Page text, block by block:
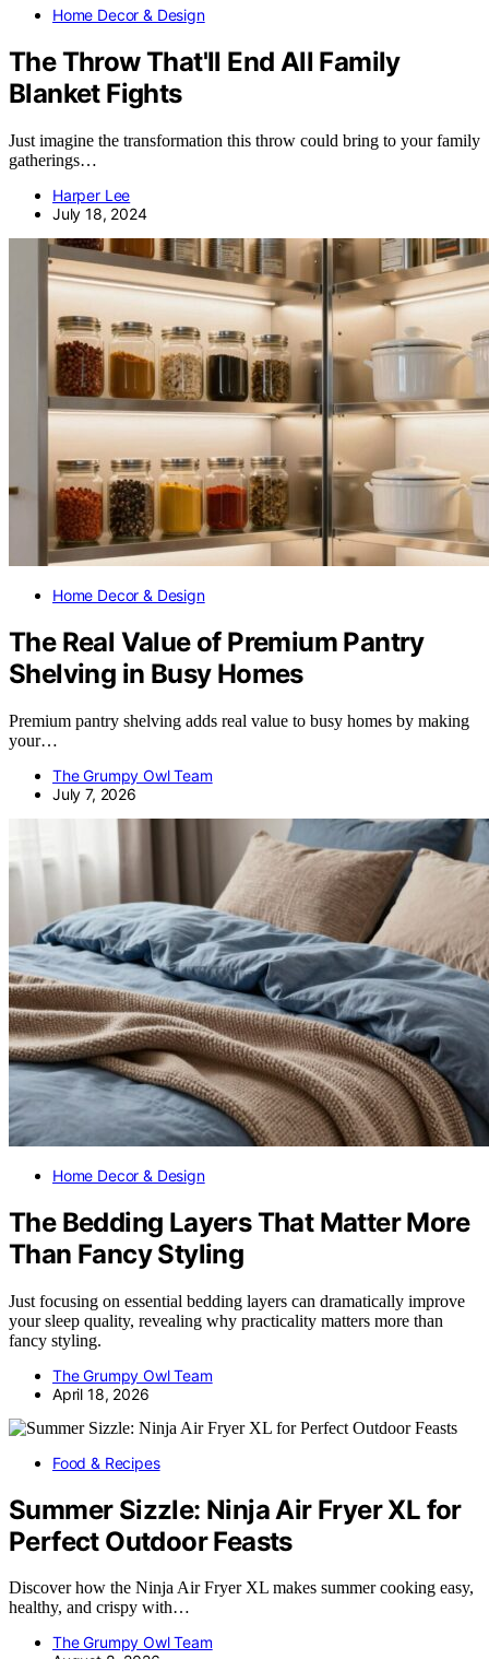
Home Decor & Design
The Throw That'll End All Family
Blanket Fights
Just imagine the transformation this throw could bring to your family
gatherings…
Harper Lee
July 18, 2024
Home Decor & Design
The Real Value of Premium Pantry
Shelving in Busy Homes
Premium pantry shelving adds real value to busy homes by making
your…
The Grumpy Owl Team
July 7, 2026
Home Decor & Design
The Bedding Layers That Matter More
Than Fancy Styling
Just focusing on essential bedding layers can dramatically improve
your sleep quality, revealing why practicality matters more than
fancy styling.
The Grumpy Owl Team
April 18, 2026
Food & Recipes
Summer Sizzle: Ninja Air Fryer XL for
Perfect Outdoor Feasts
Discover how the Ninja Air Fryer XL makes summer cooking easy,
healthy, and crispy with…
The Grumpy Owl Team